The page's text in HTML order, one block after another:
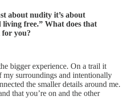
about nudity it’s about
free.” What does that
you?
bigger experience. On a trail it
surroundings and intentionally
the smaller details around me.
that you’re on and the other